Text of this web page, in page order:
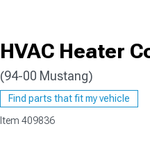
1979-1993
HVAC Heater
(94-00 Mustang)
Find parts that fit my vehicle
Item 409836